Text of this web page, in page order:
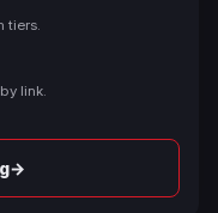
tiers.
link.
→